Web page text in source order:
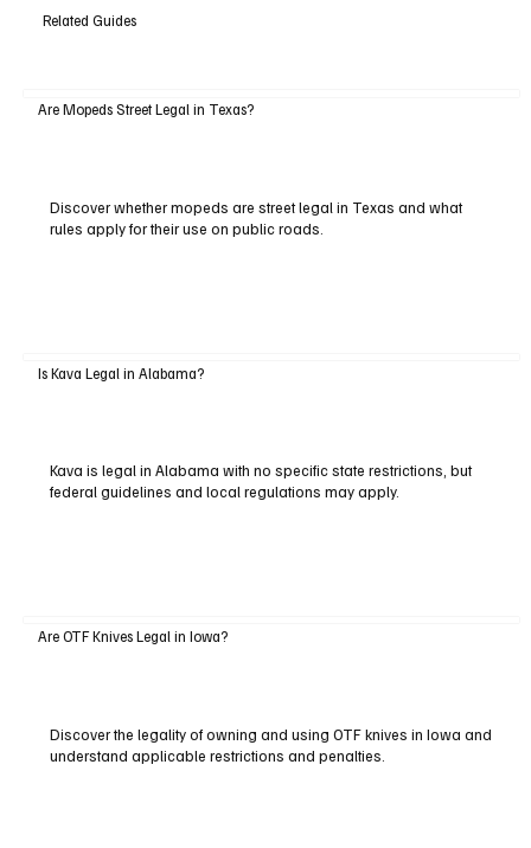
Related Guides
Are Mopeds Street Legal in Texas?
Discover whether mopeds are street legal in Texas and what
rules apply for their use on public roads.
Is Kava Legal in Alabama?
Kava is legal in Alabama with no specific state restrictions, but
federal guidelines and local regulations may apply.
Are OTF Knives Legal in Iowa?
Discover the legality of owning and using OTF knives in Iowa and
understand applicable restrictions and penalties.